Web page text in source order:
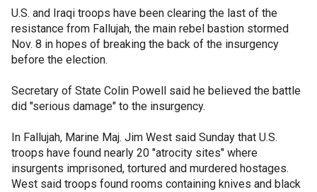
U.S. and Iraqi troops have been clearing the last of the
resistance from Fallujah, the main rebel bastion stormed
Nov. 8 in hopes of breaking the back of the insurgency
before the election.
Secretary of State Colin Powell said he believed the battle
did "serious damage" to the insurgency.
In Fallujah, Marine Maj. Jim West said Sunday that U.S.
troops have found nearly 20 "atrocity sites" where
insurgents imprisoned, tortured and murdered hostages.
West said troops found rooms containing knives and black